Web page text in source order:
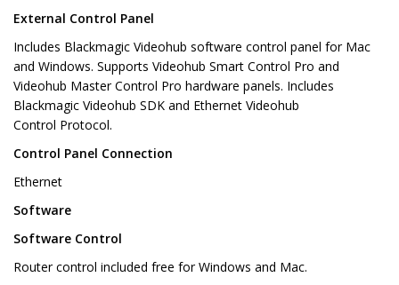
External Control Panel
Includes Blackmagic Videohub software control panel for Mac
and Windows. Supports Videohub Smart Control Pro and
Videohub Master Control Pro hardware panels. Includes
Blackmagic Videohub SDK and Ethernet Videohub
Control Protocol.
Control Panel Connection
Ethernet
Software
Software Control
Router control included free for Windows and Mac.